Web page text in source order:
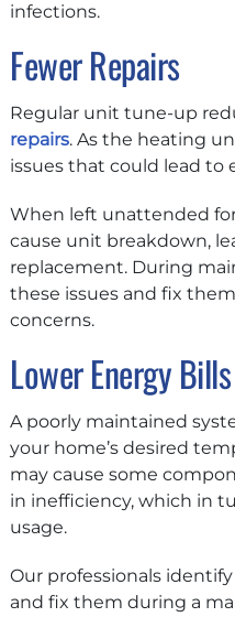
infections.
Fewer Repairs
Regular unit tune-up
repairs. As the heating
issues that could lead to
When left unattended
cause unit breakdown,
replacement. During
these issues and fix
concerns.
Lower Energy Bills
A poorly maintained
your home’s desired
may cause some
in inefficiency, which in
usage.
Our professionals
and fix them during a